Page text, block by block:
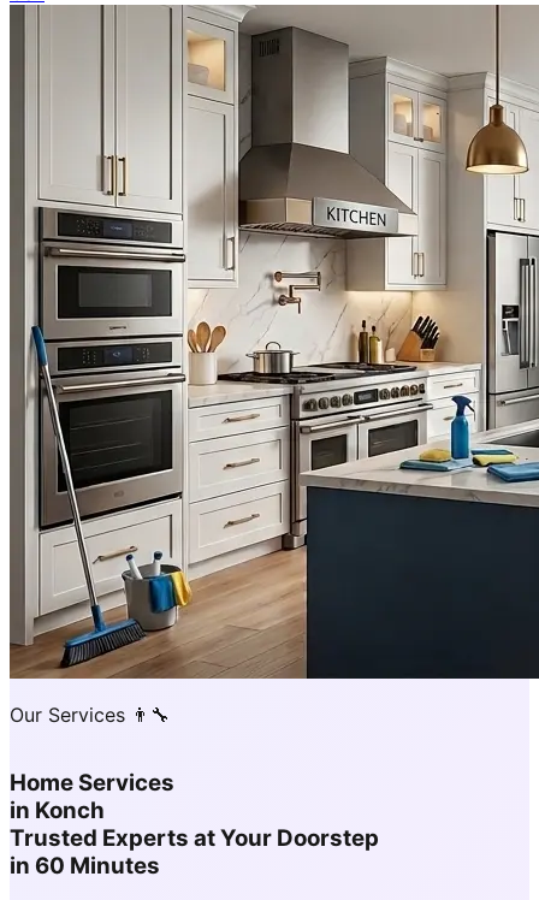
Our Services 👨‍🔧
Home Services
in Konch
Trusted Experts at Your Doorstep
in 60 Minutes